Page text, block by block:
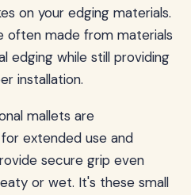
on your edging materials.
often made from materials
edging while still providing
installation.
mallets are
extended use and
secure grip even
or wet. It's these small